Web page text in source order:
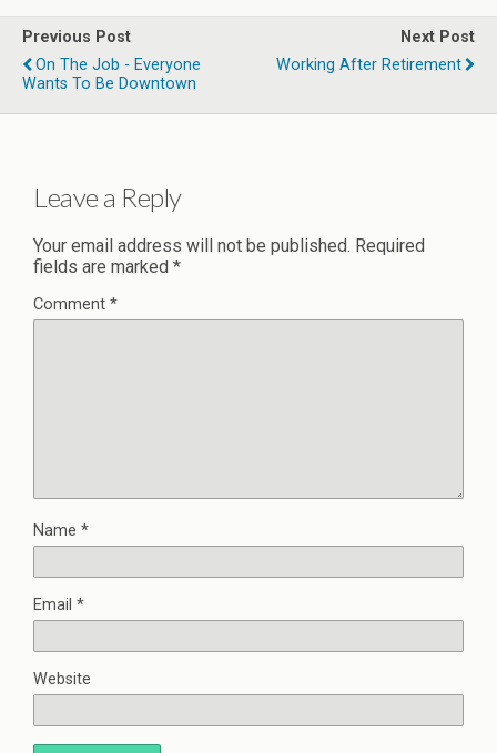
Previous Post
On The Job - Everyone
Wants To Be Downtown
Next Post
Working After Retirement
Leave a Reply
Your email address will not be published. Required
fields are marked *
Comment *
Name *
Email *
Website